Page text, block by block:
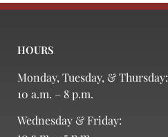
HOURS
Monday, Tuesday, & Thursday:
10 a.m. – 8 p.m.
Wednesday & Friday: